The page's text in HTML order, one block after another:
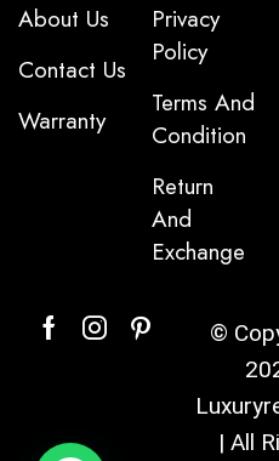
About Us
Contact Us
Warranty
Privacy
Policy
Terms And
Condition
Return
And
Exchange
©
| All